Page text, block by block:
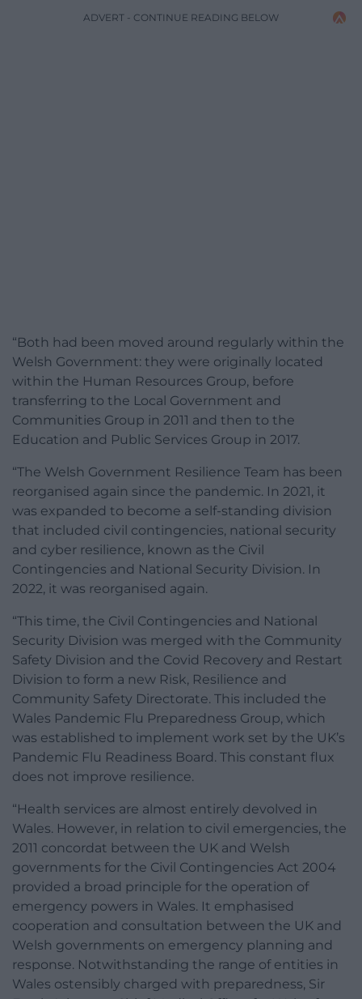
ADVERT - CONTINUE READING BELOW
“Both had been moved around regularly within the
Welsh Government: they were originally located
within the Human Resources Group, before
transferring to the Local Government and
Communities Group in 2011 and then to the
Education and Public Services Group in 2017.
“The Welsh Government Resilience Team has been
reorganised again since the pandemic. In 2021, it
was expanded to become a self-standing division
that included civil contingencies, national security
and cyber resilience, known as the Civil
Contingencies and National Security Division. In
2022, it was reorganised again.
“This time, the Civil Contingencies and National
Security Division was merged with the Community
Safety Division and the Covid Recovery and Restart
Division to form a new Risk, Resilience and
Community Safety Directorate. This included the
Wales Pandemic Flu Preparedness Group, which
was established to implement work set by the UK’s
Pandemic Flu Readiness Board. This constant flux
does not improve resilience.
“Health services are almost entirely devolved in
Wales. However, in relation to civil emergencies, the
2011 concordat between the UK and Welsh
governments for the Civil Contingencies Act 2004
provided a broad principle for the operation of
emergency powers in Wales. It emphasised
cooperation and consultation between the UK and
Welsh governments on emergency planning and
response. Notwithstanding the range of entities in
Wales ostensibly charged with preparedness, Sir